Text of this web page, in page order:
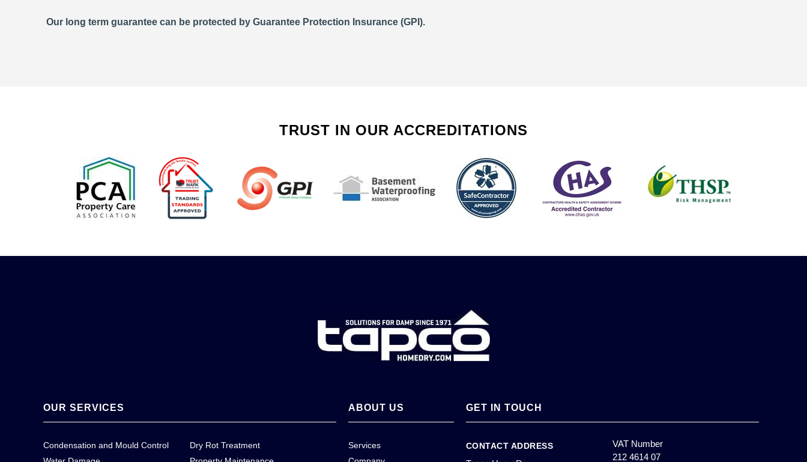
Our long term guarantee can be protected by Guarantee Protection Insurance (GPI).
TRUST IN OUR ACCREDITATIONS
OUR SERVICES
Condensation and Mould Control
Dry Rot Treatment
ABOUT US
Services
GET IN TOUCH
CONTACT ADDRESS
VAT Number
212 4614 07